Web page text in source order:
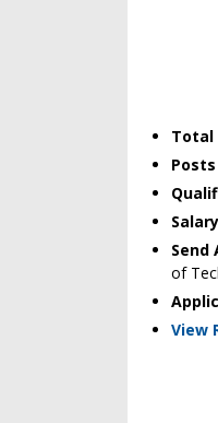
Total
Send
of
View